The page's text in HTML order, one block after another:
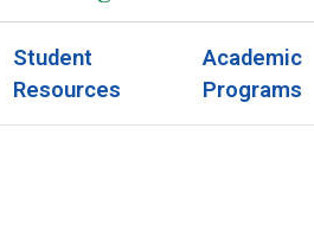
Student
Resources
Academic
Programs